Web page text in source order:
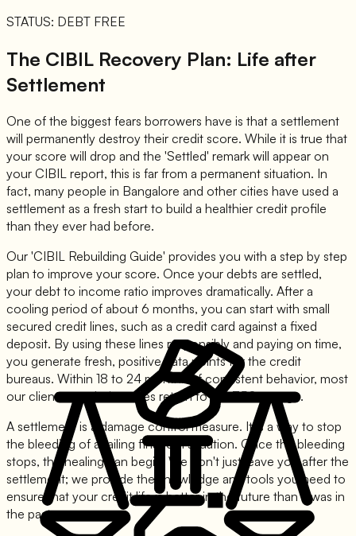
STATUS: DEBT FREE
The CIBIL Recovery Plan: Life after
Settlement
One of the biggest fears borrowers have is that a settlement
will permanently destroy their credit score. While it is true that
your score will drop and the 'Settled' remark will appear on
your CIBIL report, this is far from a permanent situation. In
fact, many people in Bangalore and other cities have used a
settlement as a fresh start to build a healthier credit profile
than they ever had before.
Our 'CIBIL Rebuilding Guide' provides you with a step by step
plan to improve your score. Once your debts are settled,
your debt to income ratio improves dramatically. After a
cooling period of about 6 months, you can start with small
secured credit lines, such as a credit card against a fixed
deposit. By using these lines responsibly and paying on time,
you generate fresh, positive data points for the credit
bureaus. Within 18 to 24 months of consistent behavior, most
our clients see their scores return to the 750+ range.
A settlement is a damage control measure. It is a way to stop
the bleeding of a failing financial situation. Once the bleeding
stops, the healing can begin. We don't just leave you after the
settlement; we provide the knowledge and tools you need to
ensure that your credit life is better in the future than it was in
the past.